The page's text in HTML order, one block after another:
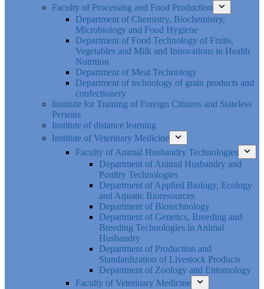
Faculty of Processing and Food Production
Department of Chemistry, Biochemistry,
Microbiology and Food Hygiene
Department of Food Technology of Fruits,
Vegetables and Milk and Innovations in Health
Nutrition
Department of Meat Technology
Department of technology of grain products and
confectionery
Institute for Training of Foreign Citizens and Stateless
Persons
Institute of distance learning
Institute of Veterinary Medicine
Faculty of Animal Husbandry Technologies
Department of Animal Husbandry and
Poultry Technologies
Department of Applied Biology, Ecology
and Aquatic Bioresources
Department of Biotechnology
Department of Genetics, Breeding and
Breeding Technologies in Animal
Husbandry
Department of Production and
Standardization of Livestock Products
Department of Zoology and Entomology
Faculty of Veterinary Medicine